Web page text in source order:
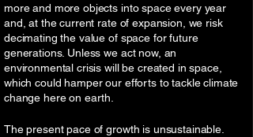
more and more objects into space every year
and, at the current rate of expansion, we risk
decimating the value of space for future
generations. Unless we act now, an
environmental crisis will be created in space,
which could hamper our efforts to tackle climate
change here on earth.
The present pace of growth is unsustainable.